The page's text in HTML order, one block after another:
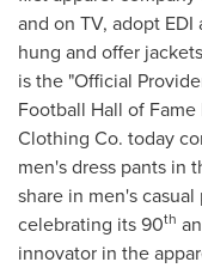
and on TV, adopt
hung and offer
is the "Official
Football Hall of
Clothing Co. today
men's dress pants in
share in men's
celebrating its 90th
innovator in the